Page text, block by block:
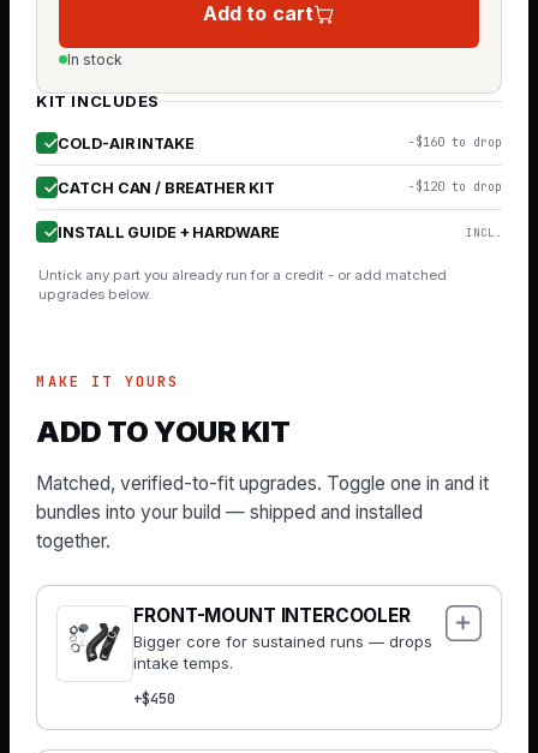
Add to cart
In stock
KIT INCLUDES
COLD-AIR INTAKE −$160 to drop
CATCH CAN / BREATHER KIT −$120 to drop
INSTALL GUIDE + HARDWARE INCL.
Untick any part you already run for a credit - or add matched
upgrades below.
MAKE IT YOURS
ADD TO YOUR KIT
Matched, verified-to-fit upgrades. Toggle one in and it
bundles into your build — shipped and installed
together.
FRONT-MOUNT INTERCOOLER
Bigger core for sustained runs — drops
intake temps.
+$450